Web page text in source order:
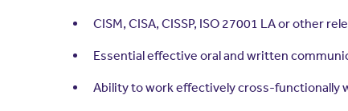
CISM, CISA, CISSP, ISO 27001 LA or other
Essential effective oral and written
Ability to work effectively cross-functionally